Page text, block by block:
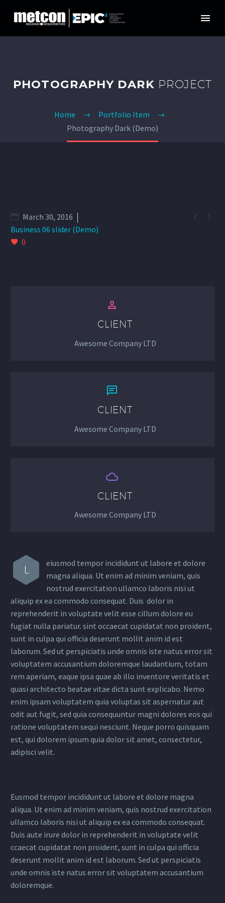
PHOTOGRAPHY DARK PROJECT
Home
Portfolio Item
Photography Dark (Demo)
 
March 30, 2016
Business 06 slider (Demo)
0


CLIENT
Awesome Company LTD


CLIENT
Awesome Company LTD


CLIENT
Awesome Company LTD
L
eiusmod tempor incididunt ut labore et dolore
magna aliqua. Ut enim ad minim veniam, quis
nostrud exercitation ullamco laboris nisi ut
aliquip ex ea commodo consequat. Duis dolor in
reprehenderit in voluptate velit esse cillum dolore eu
fugiat nulla pariatur. sint occaecat cupidatat non proident,
sunt in culpa qui officia deserunt mollit anim id est
laborum. Sed ut perspiciatis unde omnis iste natus error sit
voluptatem accusantium doloremque laudantium, totam
rem aperiam, eaque ipsa quae ab illo inventore veritatis et
quasi architecto beatae vitae dicta sunt explicabo. Nemo
enim ipsam voluptatem quia voluptas sit aspernatur aut
odit aut fugit, sed quia consequuntur magni dolores eos qui
ratione voluptatem sequi nesciunt. Neque porro quisquam
est, qui dolorem ipsum quia dolor sit amet, consectetur,
adipisci velit.
Eusmod tempor incididunt ut labore et dolore magna
aliqua. Ut enim ad minim veniam, quis nostrud exercitation
ullamco laboris nisi ut aliquip ex ea commodo consequat.
Duis aute irure dolor in reprehenderit in voluptate velit
ccaecat cupidatat non proident, sunt in culpa qui officia
deserunt mollit anim id est laborum. Sed ut perspiciatis
unde omnis iste natus error sit voluptatem accusantium
doloremque.